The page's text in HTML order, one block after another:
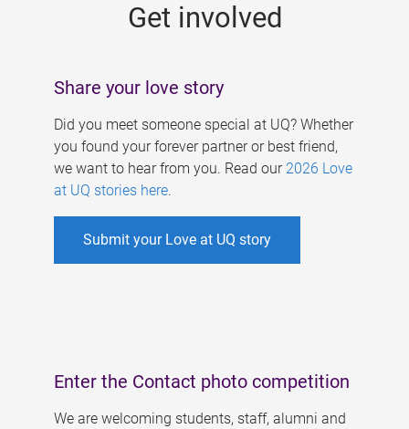
Get involved
Share your love story
Did you meet someone special at UQ? Whether
you found your forever partner or best friend,
we want to hear from you. Read our 2026 Love
at UQ stories here.
Submit your Love at UQ story
Enter the Contact photo competition
We are welcoming students, staff, alumni and